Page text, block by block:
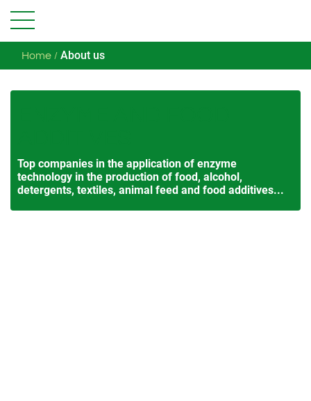
Home About us
Top companies in the application of enzyme
technology in the production of food, alcohol,
detergents, textiles, animal feed and food additives...